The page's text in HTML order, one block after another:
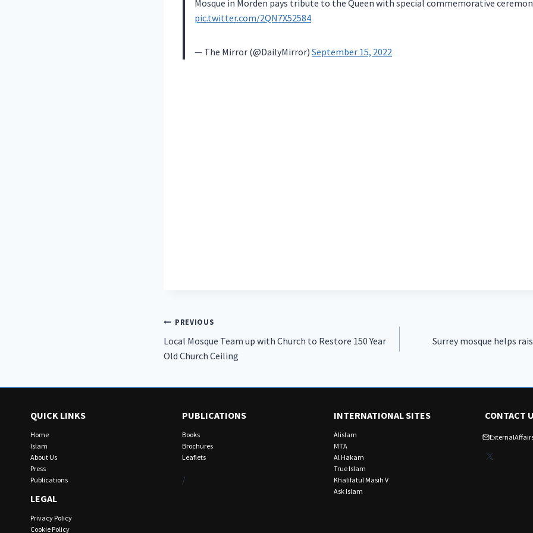
Mosque in Morden pays tribute to the Queen with special commemorative
pic.twitter.com/2QN7X52584
— The Mirror (@DailyMirror) September 15, 2022
Post
navigation
PREVIOUS
Local Mosque Team up with Church to Restore 150 Year
Old Church Ceiling
Surrey mosque helps
QUICK LINKS
Home
Islam
About Us
Press
Publications
LEGAL
Privacy Policy
Cookie Policy
PUBLICATIONS
Books
Brochures
Leaflets
/
INTERNATIONAL SITES
Alislam
MTA
Al Hakam
True Islam
Khalifatul Masih V
Ask Islam
CONTACT
X